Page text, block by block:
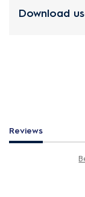
Download
Reviews